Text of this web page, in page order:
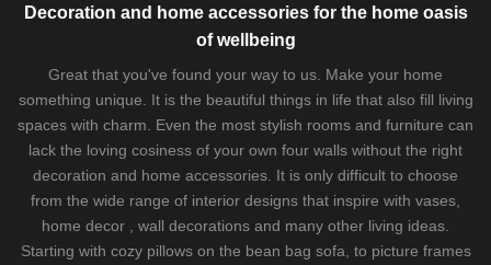
Decoration and home accessories for the home oasis
of wellbeing
Great that you've found your way to us. Make your home
something unique. It is the beautiful things in life that also fill living
spaces with charm. Even the most stylish rooms and furniture can
lack the loving cosiness of your own four walls without the right
decoration and home accessories. It is only difficult to choose
from the wide range of interior designs that inspire with vases,
home decor , wall decorations and many other living ideas.
Starting with cozy pillowson the bean bag sofa , to picture frames